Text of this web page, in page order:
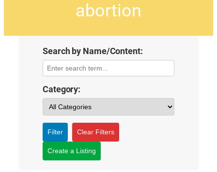
abortion
Search by Name/Content:
Category:
Filter Clear Filters
Create a Listing